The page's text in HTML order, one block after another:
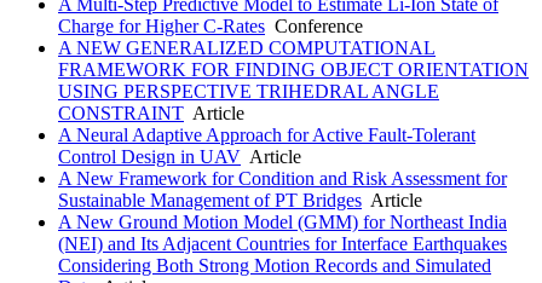
A Multi-Step Predictive Model to Estimate Li-Ion State of
Charge for Higher C-Rates Conference
A NEW GENERALIZED COMPUTATIONAL
FRAMEWORK FOR FINDING OBJECT ORIENTATION
USING PERSPECTIVE TRIHEDRAL ANGLE
CONSTRAINT Article
A Neural Adaptive Approach for Active Fault-Tolerant
Control Design in UAV Article
A New Framework for Condition and Risk Assessment for
Sustainable Management of PT Bridges Article
A New Ground Motion Model (GMM) for Northeast India
(NEI) and Its Adjacent Countries for Interface Earthquakes
Considering Both Strong Motion Records and Simulated